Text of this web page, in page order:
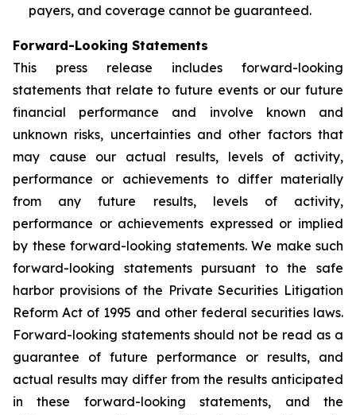
payers, and coverage cannot be guaranteed.
Forward-Looking Statements
This press release includes forward-looking
statements that relate to future events or our future
financial performance and involve known and
unknown risks, uncertainties and other factors that
may cause our actual results, levels of activity,
performance or achievements to differ materially
from any future results, levels of activity,
performance or achievements expressed or implied
by these forward-looking statements. We make such
forward-looking statements pursuant to the safe
harbor provisions of the Private Securities Litigation
Reform Act of 1995 and other federal securities laws.
Forward-looking statements should not be read as a
guarantee of future performance or results, and
actual results may differ from the results anticipated
in these forward-looking statements, and the